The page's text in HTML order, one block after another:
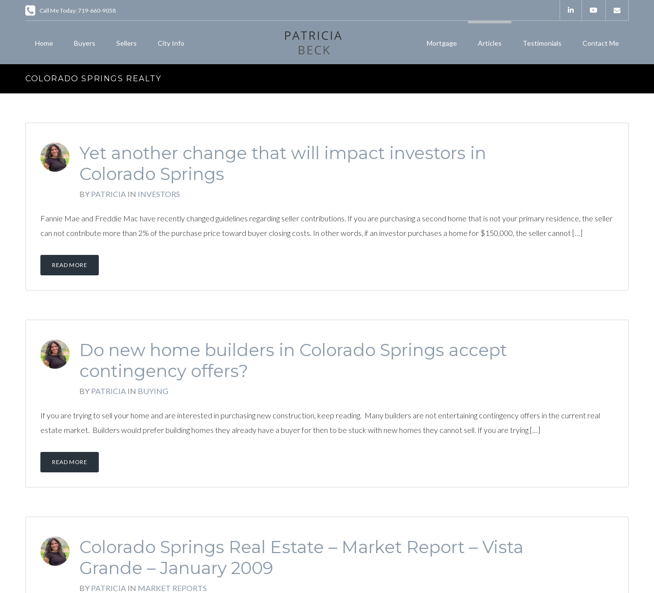
Call Me Today: 719-660-9058
Home Buyers Sellers City Info Mortgage Articles Testimonials Contact Me
COLORADO SPRINGS REALTY
Yet another change that will impact investors in
Colorado Springs
BY PATRICIA IN INVESTORS
Fannie Mae and Freddie Mac have recently changed guidelines regarding seller contributions. If you are purchasing a second home that is not your primary residence, the seller
can not contribute more than 2% of the purchase price toward buyer closing costs. In other words, if an investor purchases a home for $150,000, the seller cannot […]
READ MORE
Do new home builders in Colorado Springs accept
contingency offers?
BY PATRICIA IN BUYING
If you are trying to sell your home and are interested in purchasing new construction, keep reading. Many builders are not entertaining contingency offers in the current real
estate market. Builders would prefer building homes they already have a buyer for then to be stuck with new homes they cannot sell. If you are trying […]
READ MORE
Colorado Springs Real Estate – Market Report – Vista
Grande – January 2009
BY PATRICIA IN MARKET REPORTS